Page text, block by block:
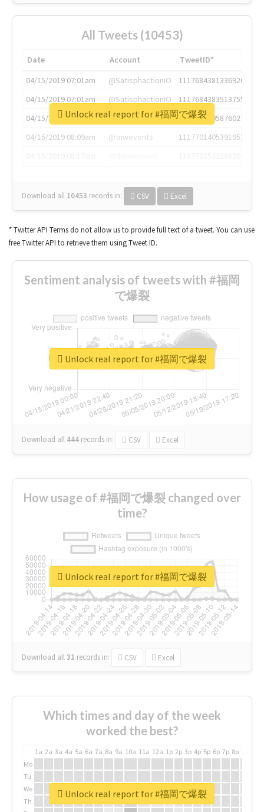
All Tweets (10453)
Date Account
TweetID*
04/15/2019 07:01am
@SatisphactionIO
1117684381336920064
04/15/2019 07:01am
@SatisphactionIO
1117684383513755649
04/15/2019 07:03am
@annaercilla
1117684805876027392
04/15/2019 08:09am
@tnwevents
1117701405391953920
Download all 10453 records in: CSV Excel
Unlock real report for #福岡で爆裂
* Twitter API Terms do not allow us to provide full text of a tweet. You can use
free Twitter API to retrieve them using Tweet ID.
Sentiment analysis of tweets with #福岡
で爆裂
Download all 444 records in: CSV Excel
Unlock real report for #福岡で爆裂
How usage of #福岡で爆裂 changed over
time?
Download all31 records in: CSV Excel
Unlock real report for #福岡で爆裂
Which times and day of the week
worked the best?
1a 2a 3a 4a 5a 6a 7a 8a 9a 10a 11a 12a 1p 2p 3p 4p 5p 6p 7p 8p
Mo
Tu
We
Th
Unlock real report for #福岡で爆裂